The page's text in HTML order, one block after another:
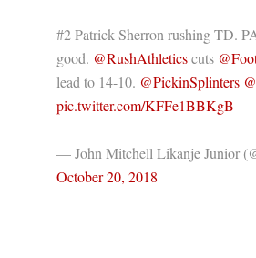
#2 Patrick Sherron rushing TD.
good. @RushAthleticscuts
lead to 14-10. @PickinSplinters
pic.twitter.com/KFFe1BBKgB
— John Mitchell Likanje Junior
October 20, 2018